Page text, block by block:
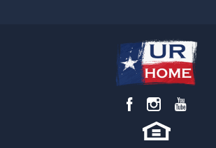
Lot Size:
8685Lot SF